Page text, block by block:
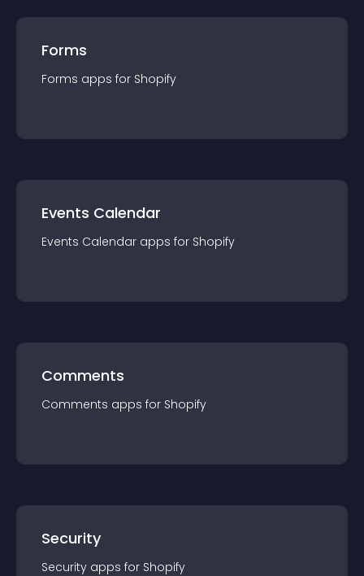
Forms
Forms apps for Shopify
Events Calendar
Events Calendar apps for Shopify
Comments
Comments apps for Shopify
Security
Security apps for Shopify